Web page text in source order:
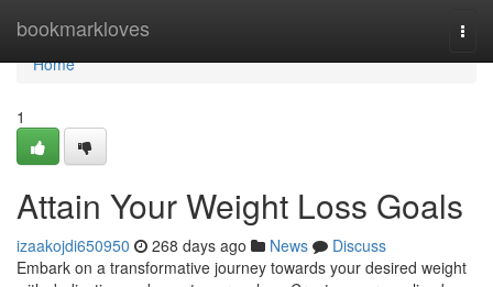
bookmarkloves
Home
Home
1
Attain Your Weight Loss Goals
izaakojdi650950 268 days ago News
Discuss
Embark on a transformative journey towards your desired weight